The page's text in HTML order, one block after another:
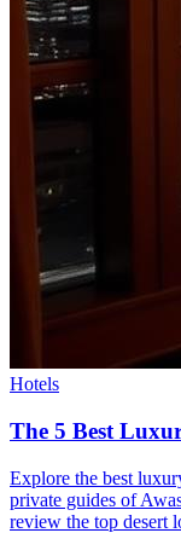
Hotels
The 5 Best
Explore the best
private guides of
review the top desert